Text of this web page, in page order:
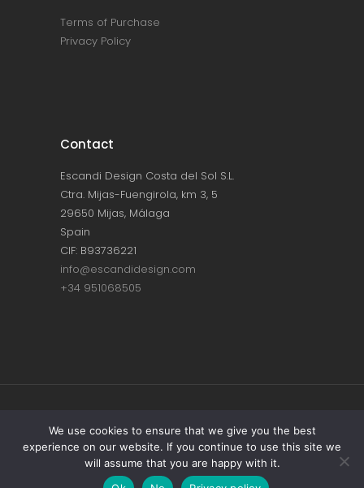
Terms of Purchase
Privacy Policy
Contact
Escandi Design Costa del Sol S.L.
Ctra. Mijas-Fuengirola, km 3, 5
29650 Mijas, Málaga
Spain
CIF: B93736221
info@escandidesign.com
+34 951068505
Copyright © ESCANDI DESIGN |PRIVACY
POLICY
Made with love by NEST387
We use cookies to ensure that we give you the best
experience on our website. If you continue to use this site we
will assume that you are happy with it.